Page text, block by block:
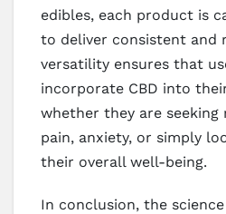
edibles, each product is
to deliver consistent and
versatility ensures that
incorporate CBD into
whether they are
pain, anxiety, or simply
their overall well-being.
In conclusion, the